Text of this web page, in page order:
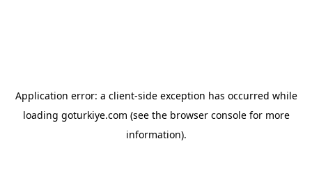
Application error: a client-side exception has occurred while
loading goturkiye.com (see the browser consolefor more
information).